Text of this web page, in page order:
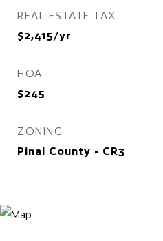
REAL ESTATE TAX
$2,415/yr
HOA
$245
ZONING
Pinal County - CR3